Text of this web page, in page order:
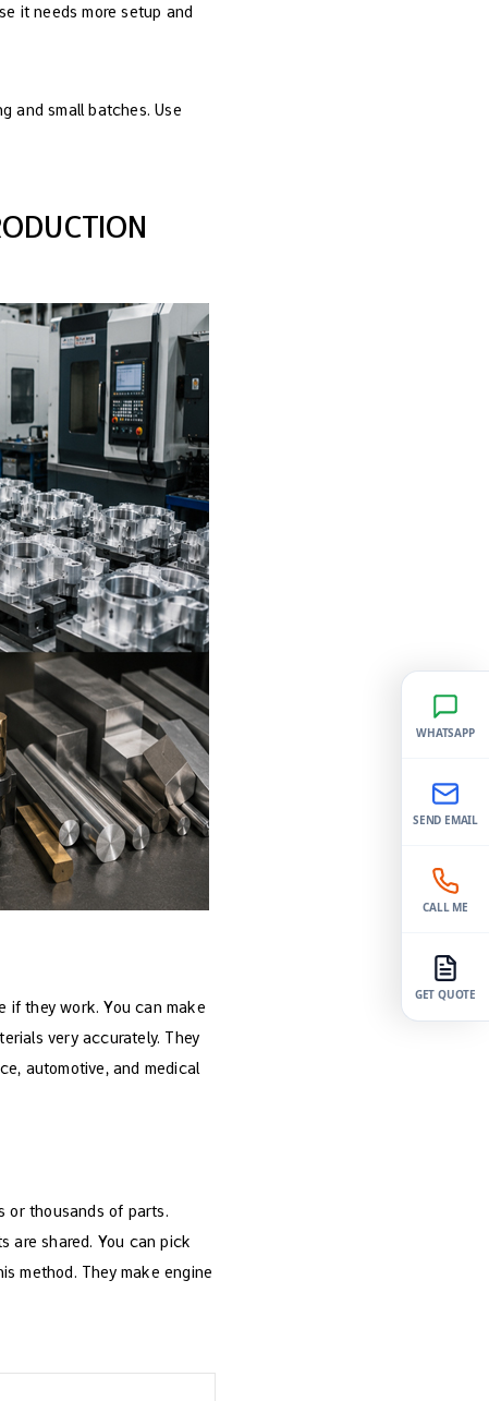
it needs more setup and
and small batches. Use
if they work. You can make
very accurately. They
automotive, and medical
or thousands of parts.
are shared. You can pick
method. They make engine
WHATSAPP
SEND EMAIL
CALL ME
GET QUOTE